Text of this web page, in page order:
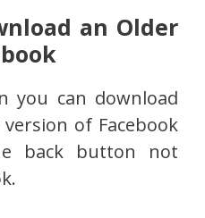
an Older
you can download
of Facebook
back button not